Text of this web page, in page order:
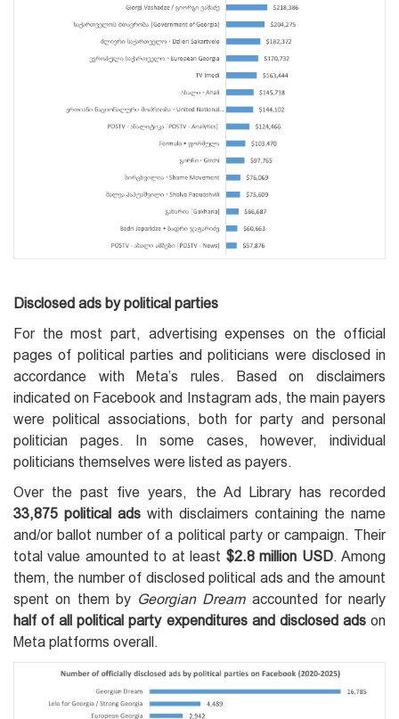
Disclosed ads by political parties
For the most part, advertising expenses on the official
pages of political parties and politicians were disclosed in
accordance with Meta’s rules. Based on disclaimers
indicated on Facebook and Instagram ads, the main payers
were political associations, both for party and personal
politician pages. In some cases, however, individual
politicians themselves were listed as payers.
Over the past five years, the Ad Library has recorded
33,875 political ads with disclaimers containing the name
and/or ballot number of a political party or campaign. Their
total value amounted to at least $2.8 million USD. Among
them, the number of disclosed political ads and the amount
spent on them by Georgian Dreamaccounted for nearly
half of all political party expenditures and disclosed adson
Meta platforms overall.